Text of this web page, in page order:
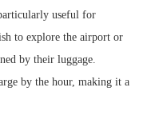
useful for
to explore the airport or
by their luggage.
by the hour, making it a